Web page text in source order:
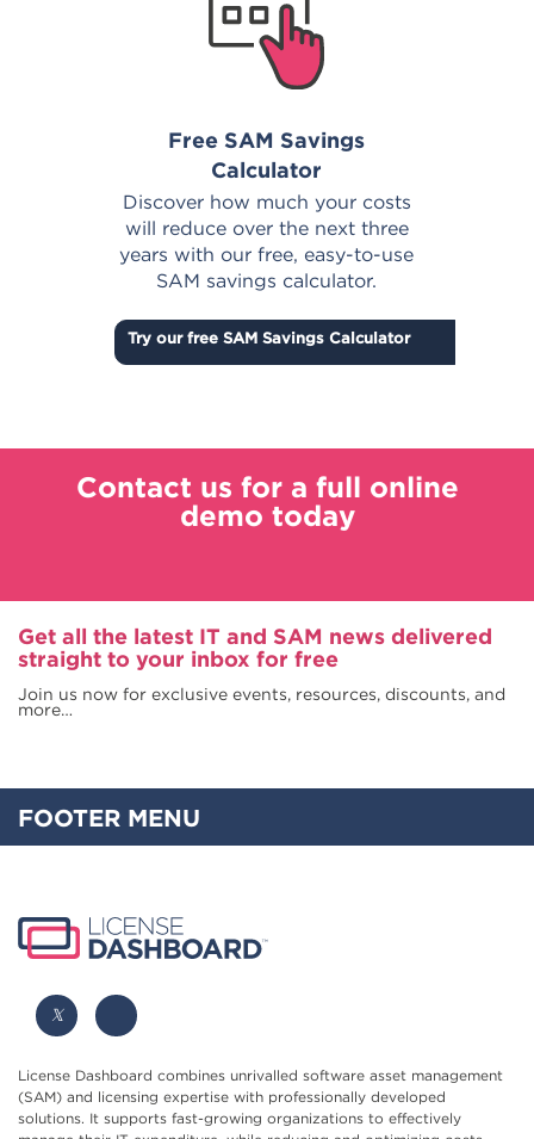
Free SAM Savings
Calculator
Discover how much your costs
will reduce over the next three
years with our free, easy-to-use
SAM savings calculator.
Try our free SAM Savings Calculator
Contact us for a full online
demo today
License Dashboard combines unrivalled software asset management
(SAM) and licensing expertise with professionally developed
solutions. It supports fast-growing organizations to effectively
Get all the latest IT and SAM news delivered
straight to your inbox for free
Join us now for exclusive events, resources, discounts, and
more…
FOOTER MENU